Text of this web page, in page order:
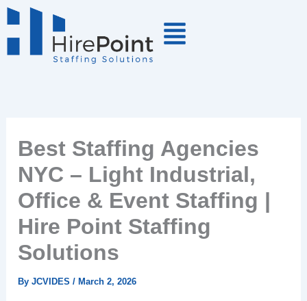
Skip
to
Best Staffing Agencies
NYC – Light Industrial,
Office & Event Staffing |
Hire Point Staffing
Solutions
ByJCVIDES/March 2, 2026